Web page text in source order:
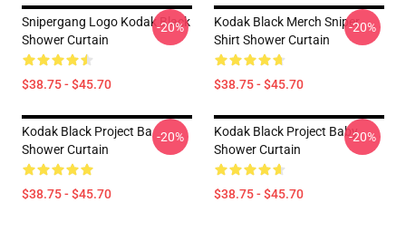
Snipergang Logo Kodak Black
Shower Curtain
$38.75 - $45.70
-20%
Kodak Black Merch Sniper
Shirt Shower Curtain
$38.75 - $45.70
-20%
Kodak Black Project Ba
Shower Curtain
$38.75 - $45.70
-20%
Kodak Black Project Baby
Shower Curtain
$38.75 - $45.70
-20%